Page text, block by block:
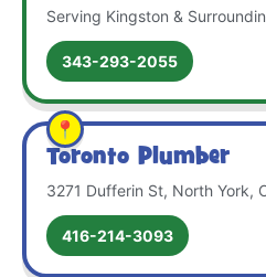
Serving Kingston &
343-293-2055
Toronto Plumber
3271 Dufferin St, North York,
416-214-3093